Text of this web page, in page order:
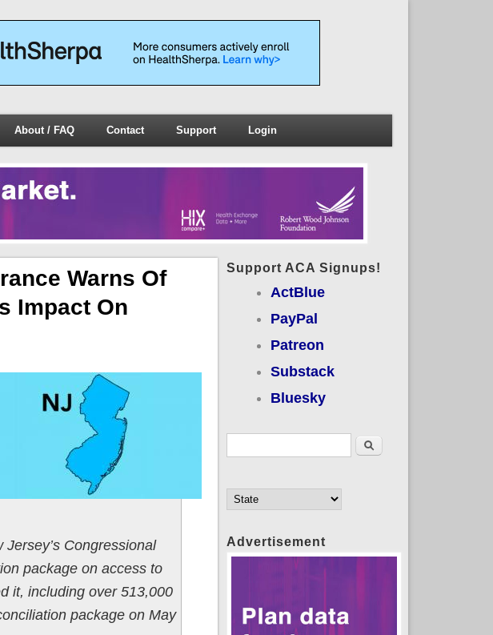
About / FAQ Contact Support Login
Warns Of
Impact On
Congressional
package on access to
it, including over 513,000
package on May
Support ACA Signups!
ActBlue
PayPal
Patreon
Substack
Bluesky
Search
Advertisement